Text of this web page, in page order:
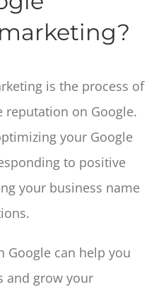
is the process of
on Google.
your Google
to positive
your business name
Google can help you
and grow your